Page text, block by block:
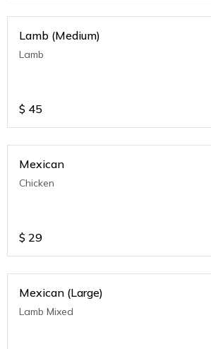
Lamb (Medium)
Lamb
$ 45
Mexican
Chicken
$ 29
Mexican (Large)
Lamb Mixed